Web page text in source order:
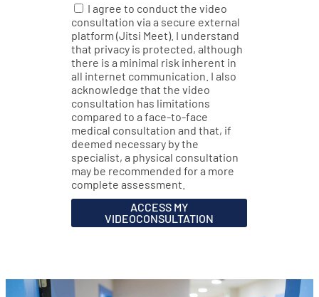
I agree to conduct the video
consultation via a secure external
platform (Jitsi Meet). I understand
that privacy is protected, although
there is a minimal risk inherent in
all internet communication. I also
acknowledge that the video
consultation has limitations
compared to a face-to-face
medical consultation and that, if
deemed necessary by the
specialist, a physical consultation
may be recommended for a more
complete assessment.
ACCESS MY
VIDEOCONSULTATION